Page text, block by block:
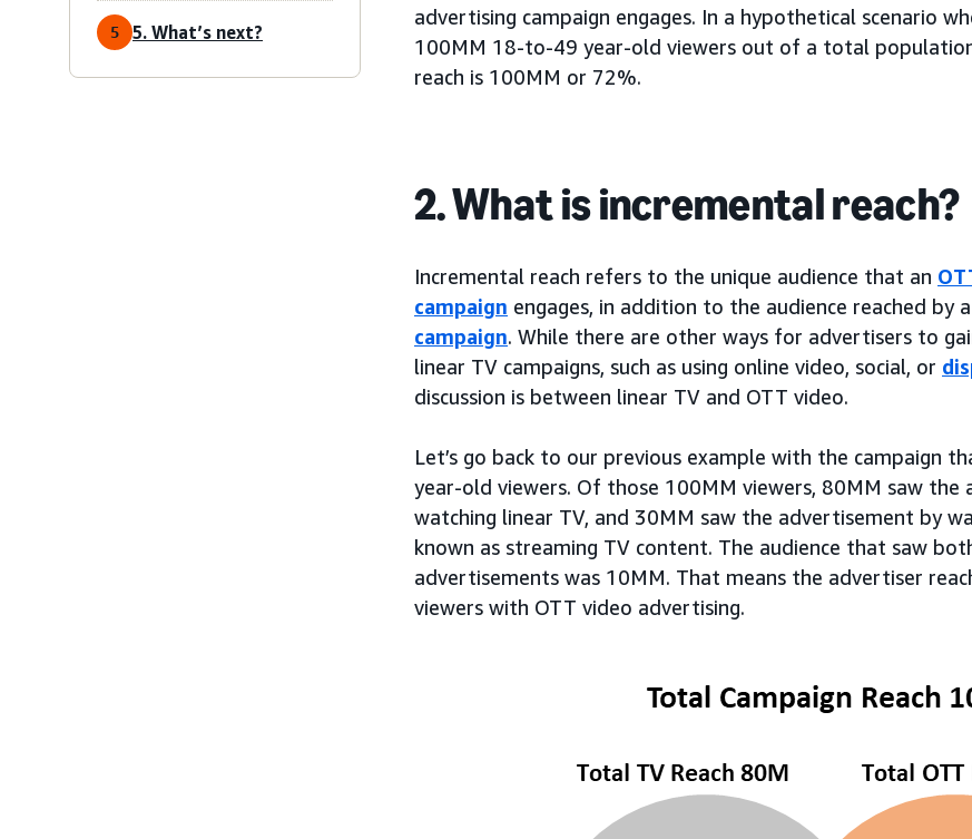
5 5. What’s next?
advertising campaign engages. In a hypothetical scenario
100MM 18-to-49 year-old viewers out of a total
reach is 100MM or 72%.
2. What is incremental reach?
Incremental reach refers to the unique audience that an
campaign engages, in addition to the audience reached by a
campaign. While there are other ways for advertisers to
linear TV campaigns, such as using online video, social, or
discussion is between linear TV and OTT video.
Let’s go back to our previous example with the campaign
year-old viewers. Of those 100MM viewers, 80MM saw the
watching linear TV, and 30MM saw the advertisement by
known as streaming TV content. The audience that saw
advertisements was 10MM. That means the advertiser
viewers with OTT video advertising.